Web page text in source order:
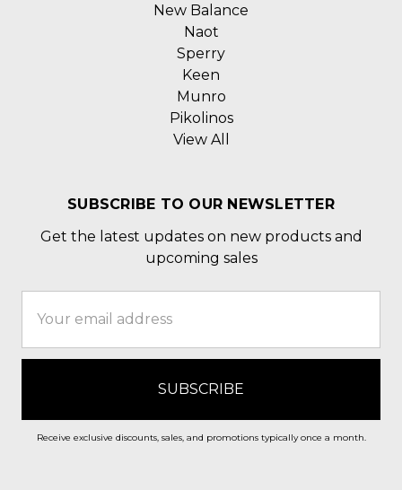
New Balance
Naot
Sperry
Keen
Munro
Pikolinos
View All
SUBSCRIBE TO OUR NEWSLETTER
Get the latest updates on new products and
upcoming sales
Address
Receive exclusive discounts, sales, and promotions typically once a month.